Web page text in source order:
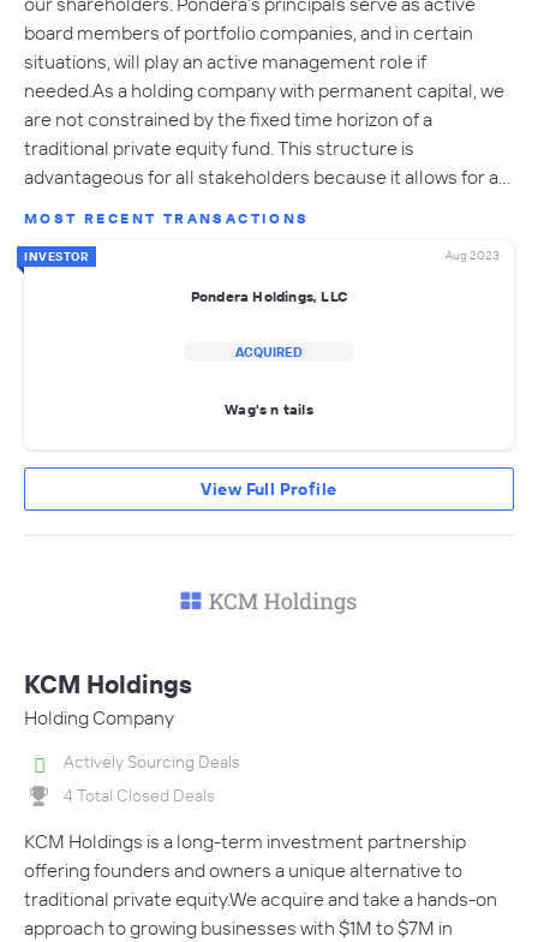
board members of portfolio companies, and in certain
situations, will play an active management role if
needed.As a holding company with permanent capital, we
are not constrained by the fixed time horizon of a
traditional private equity fund. This structure is
advantageous for all stakeholders because it allows for a…
MOST RECENT TRANSACTIONS
INVESTOR Aug 2023
Pondera Holdings, LLC
ACQUIRED
Wag's n tails
View Full Profile
KCM Holdings
Holding Company
Actively Sourcing Deals
4 Total Closed Deals
KCM Holdings is a long-term investment partnership
offering founders and owners a unique alternative to
traditional private equity.We acquire and take a hands-on
approach to growing businesses with $1M to $7M in